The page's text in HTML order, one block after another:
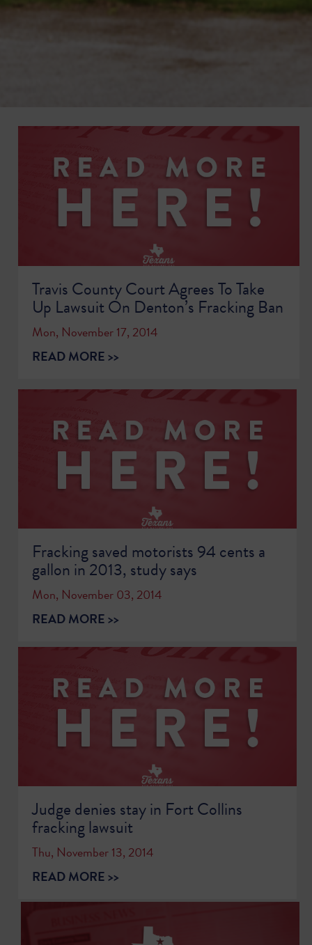
Travis County Court Agrees To Take
Up Lawsuit On Denton’s Fracking Ban
Mon, November 17, 2014
READ MORE >>
Fracking saved motorists 94 cents a
gallon in 2013, study says
Mon, November 03, 2014
READ MORE >>
Judge denies stay in Fort Collins
fracking lawsuit
Thu, November 13, 2014
READ MORE >>